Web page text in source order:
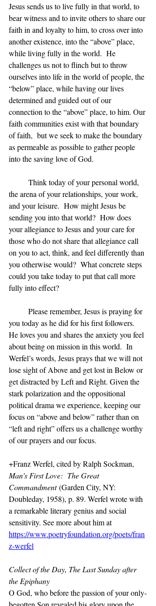
Jesus sends us to live fully in that world, to
bear witness and to invite others to share our
faith in and loyalty to him, to cross over into
another existence, into the “above” place,
while living fully in the world.  He
challenges us not to flinch but to throw
ourselves into life in the world of people, the
“below” place, while having our lives
determined and guided out of our
connection to the “above” place, to him. Our
faith communities exist with that boundary
of faith,  but we seek to make the boundary
as permeable as possible to gather people
into the saving love of God.
the arena of your relationships, your work,
and your leisure.  How might Jesus be
sending you into that world?  How does
your allegiance to Jesus and your care for
those who do not share that allegiance call
on you to act, think, and feel differently than
you otherwise would?  What concrete steps
could you take today to put that call more
fully into effect?
you today as he did for his first followers.
He loves you and shares the anxiety you feel
about being on mission in this world.  In
Werfel’s words, Jesus prays that we will not
lose sight of Above and get lost in Below or
get distracted by Left and Right. Given the
stark polarization and the oppositional
political drama we experience, keeping our
focus on “above and below” rather than on
“left and right” offers us a challenge worthy
of our prayers and our focus.
+Franz Werfel, cited by Ralph Sockman,
Man's First Love:  The Great
Commandment (Garden City, NY:
Doubleday, 1958), p. 89. Werfel wrote with
a remarkable literary genius and social
sensitivity. See more about him at
https://www.poetryfoundation.org/poets/fran
z-werfel
Collect of the Day, The Last Sunday after
the Epiphany
O God, who before the passion of your only-